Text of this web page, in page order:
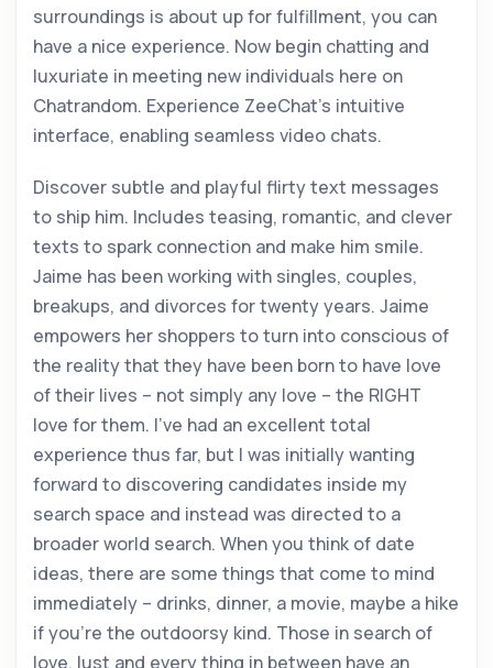
surroundings is about up for fulfillment, you can
have a nice experience. Now begin chatting and
luxuriate in meeting new individuals here on
Chatrandom. Experience ZeeChat’s intuitive
interface, enabling seamless video chats.
Discover subtle and playful flirty text messages
to ship him. Includes teasing, romantic, and clever
texts to spark connection and make him smile.
Jaime has been working with singles, couples,
breakups, and divorces for twenty years. Jaime
empowers her shoppers to turn into conscious of
the reality that they have been born to have love
of their lives – not simply any love – the RIGHT
love for them. I’ve had an excellent total
experience thus far, but I was initially wanting
forward to discovering candidates inside my
search space and instead was directed to a
broader world search. When you think of date
ideas, there are some things that come to mind
immediately – drinks, dinner, a movie, maybe a hike
if you’re the outdoorsy kind. Those in search of
love, lust and every thing in between have an